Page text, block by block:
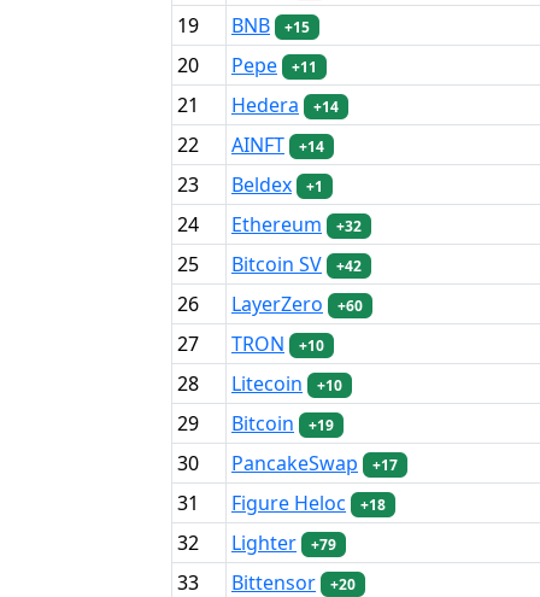
19 BNB +15
20 Pepe +11
21 Hedera +14
22 AINFT +14
23 Beldex +1
24 Ethereum +32
25 Bitcoin SV +42
26 LayerZero +60
27 TRON +10
28 Litecoin +10
29 Bitcoin +19
30 PancakeSwap +17
31 Figure Heloc +18
32 Lighter +79
33 Bittensor +20